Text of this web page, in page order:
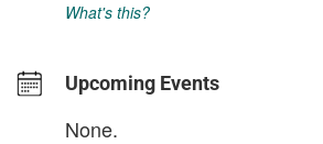
What's this?
Upcoming Events
None.